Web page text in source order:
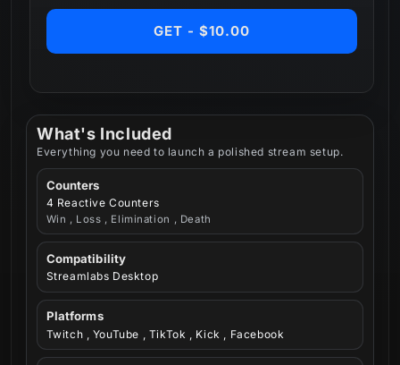
What's Included
Everything you need to launch a polished stream setup.
Counters
4 Reactive Counters
Win , Loss , Elimination , Death
Compatibility
Streamlabs Desktop
Platforms
Twitch , YouTube , TikTok , Kick , Facebook
GET - $10.00